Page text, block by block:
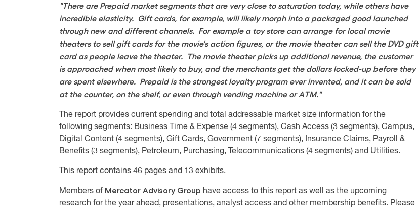
"There are Prepaid market segments that are very close to saturation today, while others have
incredible elasticity. Gift cards, for example, will likely morph into a packaged good launched
through new and different channels. For example a toy store can arrange for local movie
theaters to sell gift cards for the movie's action figures, or the movie theater can sell the DVD gift
card as people leave the theater. The movie theater picks up additional revenue, the customer
is approached when most likely to buy, and the merchants get the dollars locked-up before they
are spent elsewhere. Prepaid is the strongest loyalty program ever invented, and it can be sold
at the counter, on the shelf, or even through vending machine or ATM."
The report provides current spending and total addressable market size information for the
following segments: Business Time & Expense (4 segments), Cash Access (3 segments), Campus,
Digital Content (4 segments), Gift Cards, Government (7 segments), Insurance Claims, Payroll &
Benefits (3 segments), Petroleum, Purchasing, Telecommunications (4 segments) and Utilities.
This report contains 46 pages and 13 exhibits.
Members of Mercator Advisory Group have access to this report as well as the upcoming
research for the year ahead, presentations, analyst access and other membership benefits. Please